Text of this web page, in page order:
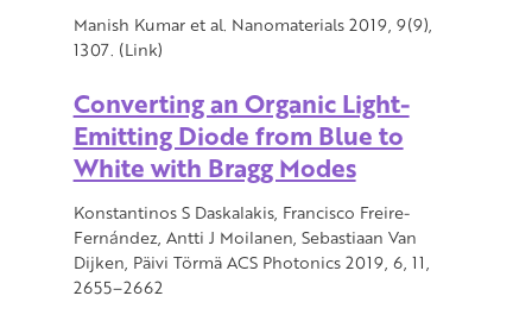
Manish Kumar et al. Nanomaterials 2019, 9(9),
1307. (Link)
Converting an Organic Light-
Emitting Diode from Blue to
White with Bragg Modes
Konstantinos S Daskalakis, Francisco Freire-
Fernández, Antti J Moilanen, Sebastiaan Van
Dijken, Päivi Törmä ACS Photonics 2019, 6, 11,
2655–2662